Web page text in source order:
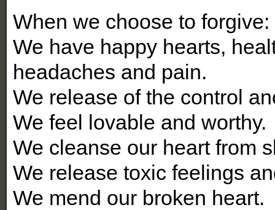
When we choose to forgive:
We have happy hearts,
headaches and pain.
We release of the control
We feel lovable and worthy.
We cleanse our heart from
We release toxic feelings
We mend our broken heart.